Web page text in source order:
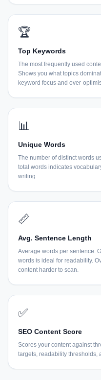
🏆
Top Keywords
The most frequently used
Shows you what topics
keyword focus and over-
📊
Unique Words
The number of distinct words
total words indicates
writing.
📏
Avg. Sentence Length
Average words per sentence.
words is ideal for readability.
content harder to scan.
✅
SEO Content Score
Scores your content against
targets, readability thresholds,